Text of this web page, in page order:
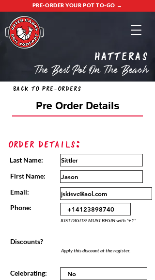
PRE-ORDER YOUR POT TO-GO →
Hatteras
The Best Pot On The Beach
Back to Pre-Orders
Pre Order Details
Order Details:
Last Name:
First Name:
Email:
Phone:
JUST DIGITS! MUST BEGIN with "+1"
Discounts?
Apply this discount at the register.
Celebrating: